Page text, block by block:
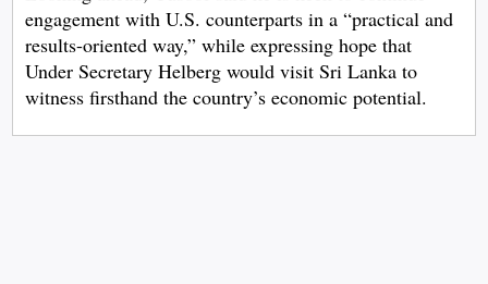
engagement with U.S. counterparts in a “practical and
results-oriented way,” while expressing hope that
Under Secretary Helberg would visit Sri Lanka to
witness firsthand the country’s economic potential.